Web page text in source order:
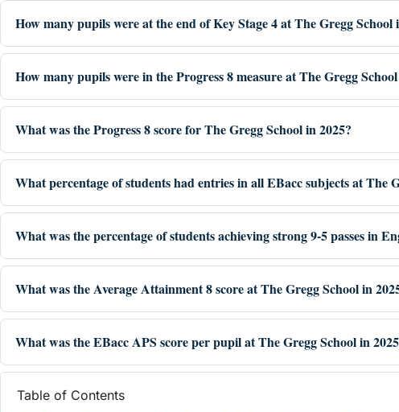
How many pupils were at the end of Key Stage 4 at The Gregg School
How many pupils were in the Progress 8 measure at The Gregg
What was the Progress 8 score for The Gregg School in 2025?
What percentage of students had entries in all EBacc subjects at The
What was the percentage of students achieving strong 9-5 passes in
What was the Average Attainment 8 score at The Gregg School in
What was the EBacc APS score per pupil at The Gregg School in
Table of Contents